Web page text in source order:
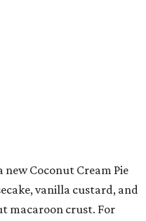
new Coconut Cream Pie
vanilla custard, and
macaroon crust. For